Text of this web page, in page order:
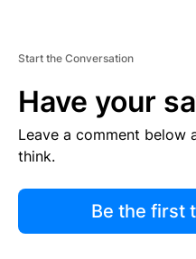
Start the Conversation
Have your
Leave a comment below
think.
Be the first